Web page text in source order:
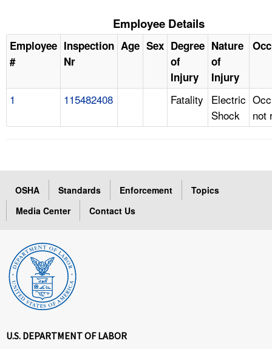
Employee Details
Employee
#
Inspection
Nr
Age Sex Degree
of
Injury
Nature
of
Injury
1 115482408 Fatality Electric
Shock
not
OSHA Standards Enforcement
Topics
Media Center
Contact Us
U.S. DEPARTMENT OF LABOR